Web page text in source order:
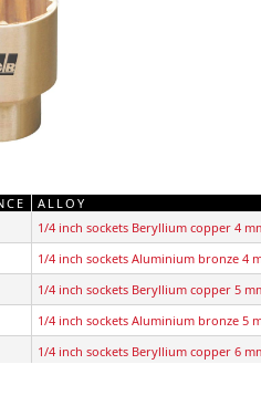
ALLOY
1/4 inch sockets Beryllium copper 4
1/4 inch sockets Aluminium bronze 4
1/4 inch sockets Beryllium copper 5
1/4 inch sockets Aluminium bronze 5
1/4 inch sockets Beryllium copper 6